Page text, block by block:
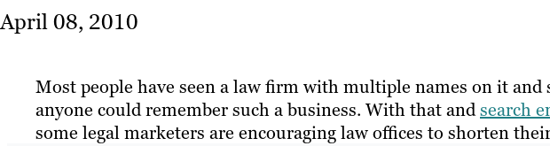
April 08, 2010
Most people have seen a law firm with multiple names on it
anyone could remember such a business. With that andsearch
some legal marketers are encouraging law offices to shorten